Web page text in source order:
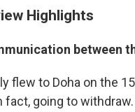
Highlights
between
flew to Doha on the
fact, going to